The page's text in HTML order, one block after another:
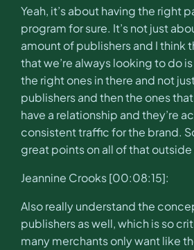
Yeah, it’s about having the right
program for sure. It’s not just
amount of publishers and I think
that we’re always looking to do
the right ones in there and not
publishers and then the ones
have a relationship and they’re
consistent traffic for the brand.
great points on all of that outside
Jeannine Crooks [00:08:15]:
Also really understand the
publishers as well, which is so
many merchants only want like